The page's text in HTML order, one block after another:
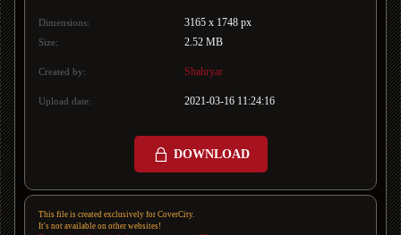
Dimensions: 3165 x 1748 px
Size: 2.52 MB
Created by: Shahryar
Upload date: 2021-03-16 11:24:16
DOWNLOAD
This file is created exclusively for CoverCity.
It's not available on other websites!